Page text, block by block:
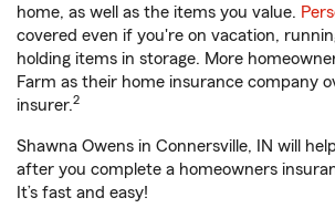
home, as well as the items you value.
covered even if you're on vacation,
holding items in storage. More
Farm as their home insurance company
insurer.2
Shawna Owens in Connersville, IN will
after you complete a homeowners
It’s fast and easy!